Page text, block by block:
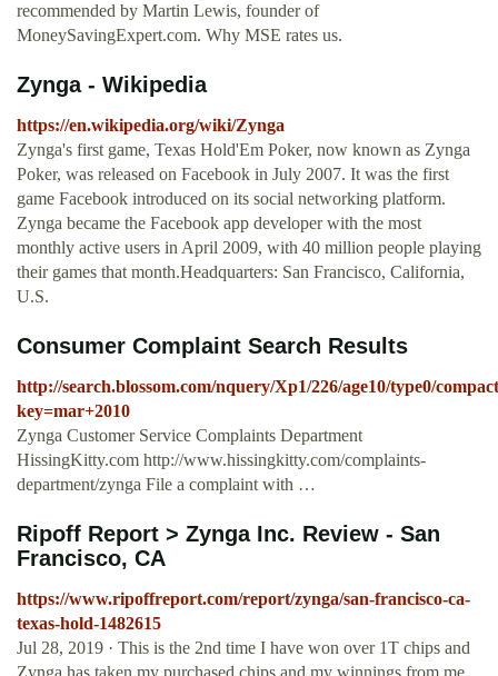
recommended by Martin Lewis, founder of
MoneySavingExpert.com. Why MSE rates us.
Zynga - Wikipedia
https://en.wikipedia.org/wiki/Zynga
Zynga's first game, Texas Hold'Em Poker, now known as Zynga
Poker, was released on Facebook in July 2007. It was the first
game Facebook introduced on its social networking platform.
Zynga became the Facebook app developer with the most
monthly active users in April 2009, with 40 million people playing
their games that month.Headquarters: San Francisco, California,
U.S.
Consumer Complaint Search Results
http://search.blossom.com/nquery/Xp1/226/age10/type0/
key=mar+2010
Zynga Customer Service Complaints Department
HissingKitty.com http://www.hissingkitty.com/complaints-
department/zynga File a complaint with …
Ripoff Report > Zynga Inc. Review - San
Francisco, CA
https://www.ripoffreport.com/report/zynga/san-francisco-ca-
texas-hold-1482615
Jul 28, 2019 · This is the 2nd time I have won over 1T chips and
Zynga has taken my purchased chips and my winnings from me.